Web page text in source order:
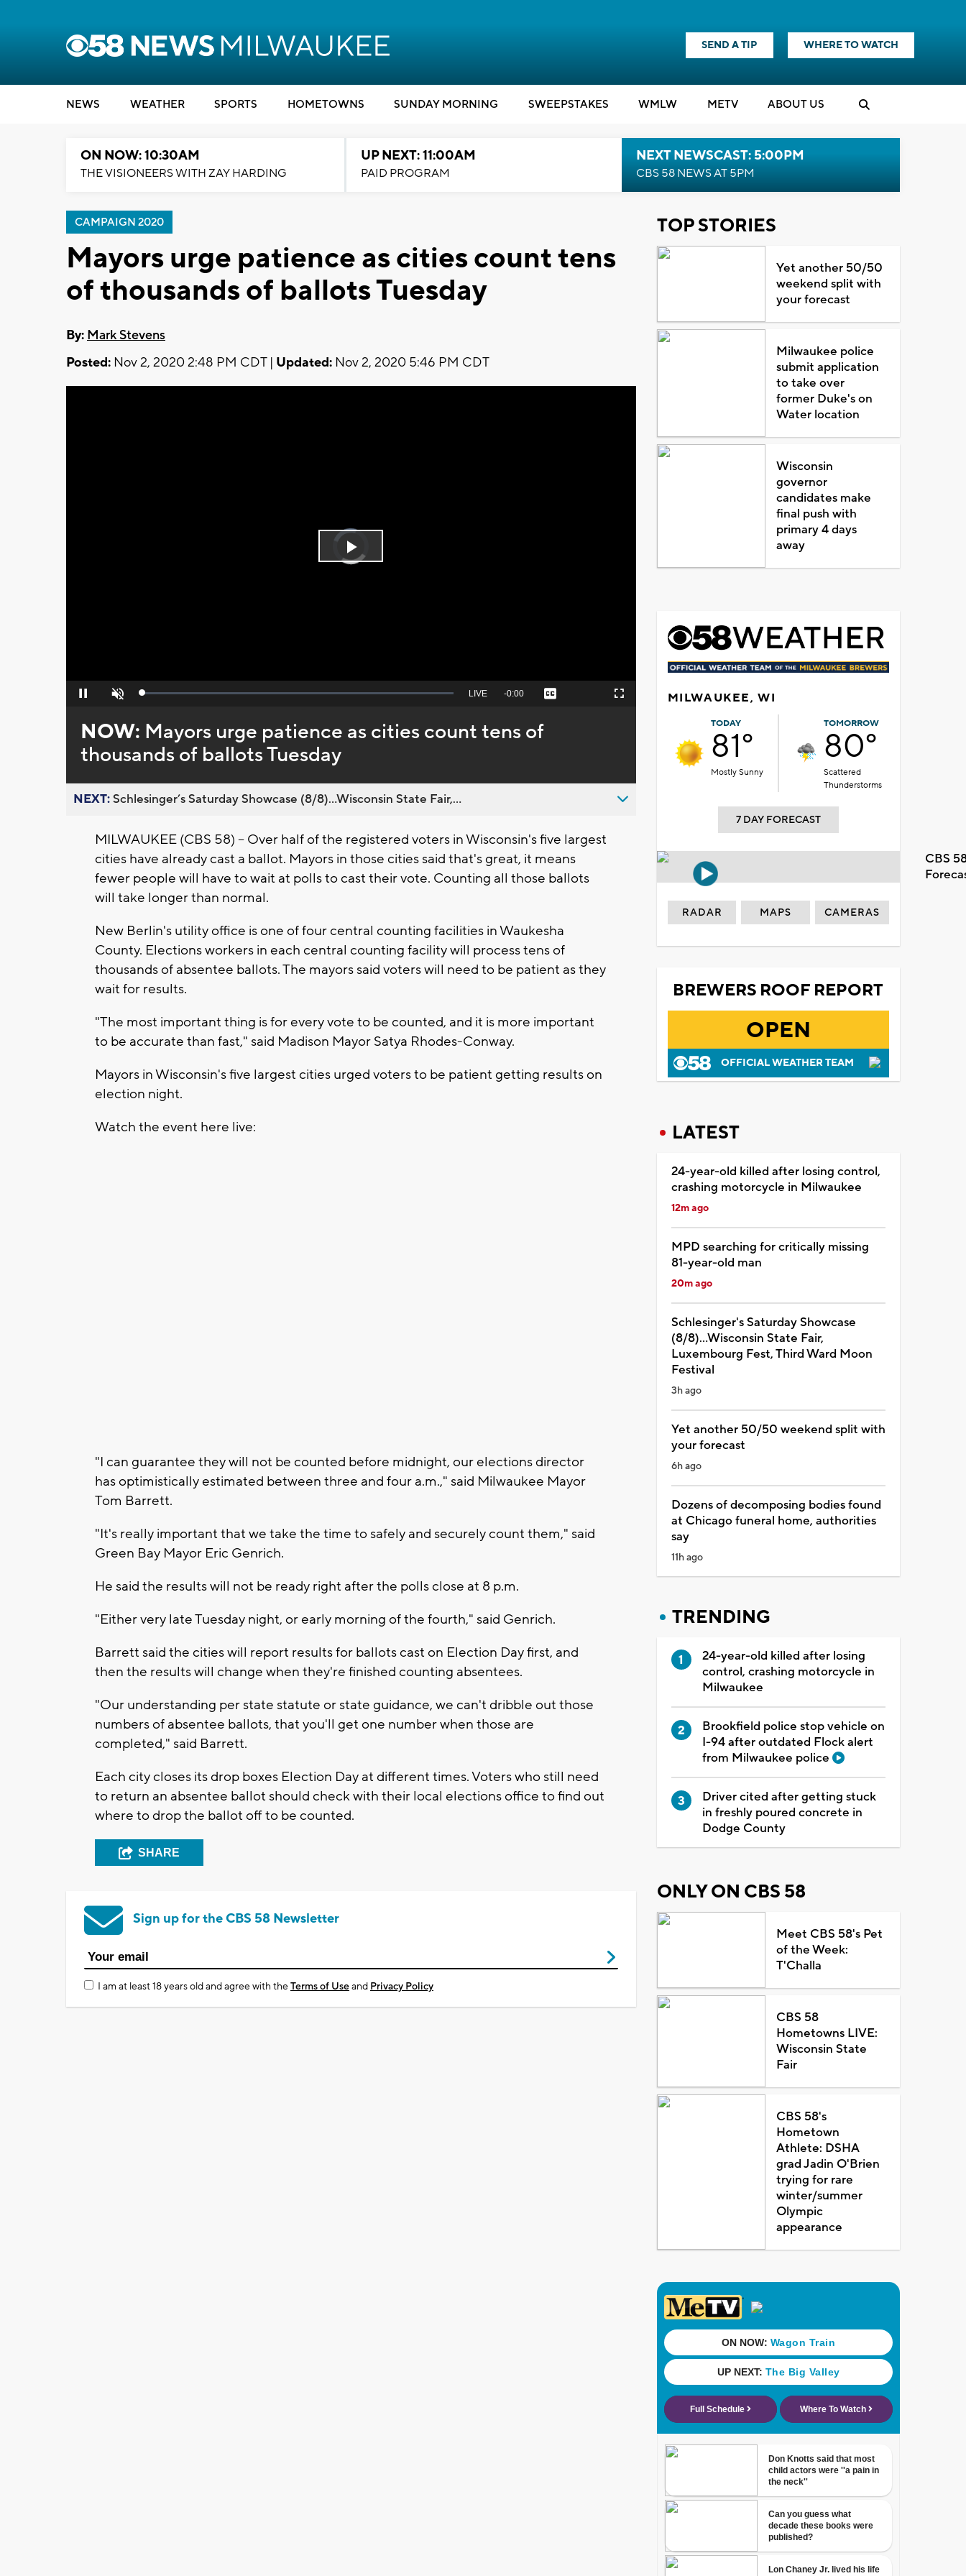
SEND A TIP WHERE TO WATCH
NEWS WEATHER SPORTS HOMETOWNS SUNDAY MORNING SWEEPSTAKES WMLW METV ABOUT US
ON NOW: 10:30AM
THE VISIONEERS WITH ZAY HARDING
UP NEXT: 11:00AM
PAID PROGRAM
NEXT NEWSCAST: 5:00PM
CBS 58 NEWS AT 5PM
CAMPAIGN 2020
Mayors urge patience as cities count tens
of thousands of ballots Tuesday
By: Mark Stevens
Posted: Nov 2, 2020 2:48 PM CDT | Updated: Nov 2, 2020 5:46 PM CDT
Video
Player
loading.
Play
Pause Unmute Loaded:
Seek
behind
live
LIVE Remaining
-0:00 Captions Fullscreen
NOW: Mayors urge patience as cities count tens of
thousands of ballots Tuesday
NEXT:Schlesinger’s Saturday Showcase (8/8)...Wisconsin State Fair,...
MILWAUKEE (CBS 58) -- Over half of the registered voters in Wisconsin's five largest
cities have already cast a ballot. Mayors in those cities said that's great, it means
fewer people will have to wait at polls to cast their vote. Counting all those ballots
will take longer than normal.
New Berlin's utility office is one of four central counting facilities in Waukesha
County. Elections workers in each central counting facility will process tens of
thousands of absentee ballots. The mayors said voters will need to be patient as they
wait for results.
"The most important thing is for every vote to be counted, and it is more important
to be accurate than fast," said Madison Mayor Satya Rhodes-Conway.
Mayors in Wisconsin's five largest cities urged voters to be patient getting results on
election night.
Watch the event here live:
"I can guarantee they will not be counted before midnight, our elections director
has optimistically estimated between three and four a.m.," said Milwaukee Mayor
Tom Barrett.
"It's really important that we take the time to safely and securely count them," said
Green Bay Mayor Eric Genrich.
He said the results will not be ready right after the polls close at 8 p.m.
"Either very late Tuesday night, or early morning of the fourth," said Genrich.
Barrett said the cities will report results for ballots cast on Election Day first, and
then the results will change when they're finished counting absentees.
"Our understanding per state statute or state guidance, we can't dribble out those
numbers of absentee ballots, that you'll get one number when those are
completed," said Barrett.
Each city closes its drop boxes Election Day at different times. Voters who still need
to return an absentee ballot should check with their local elections office to find out
where to drop the ballot off to be counted.
SHARE
Sign up for the CBS 58 Newsletter
I am at least 18 years old and agree with theTerms of Useand Privacy Policy
TOP STORIES
Yet another 50/50
weekend split with
your forecast
Milwaukee police
submit application
to take over
former Duke's on
Water location
Wisconsin
governor
candidates make
final push with
primary 4 days
away
MILWAUKEE, WI
TODAY
81°
Mostly Sunny
TOMORROW
80°
Scattered
Thunderstorms
7 DAY FORECAST
CBS
RADAR MAPS CAMERAS
BREWERS ROOF REPORT
OPEN
OFFICIAL WEATHER TEAM
LATEST
24-year-old killed after losing control,
crashing motorcycle in Milwaukee
12m ago
MPD searching for critically missing
81-year-old man
20m ago
Schlesinger's Saturday Showcase
(8/8)...Wisconsin State Fair,
Luxembourg Fest, Third Ward Moon
Festival
3h ago
Yet another 50/50 weekend split with
your forecast
6h ago
Dozens of decomposing bodies found
at Chicago funeral home, authorities
say
11h ago
TRENDING
24-year-old killed after losing
control, crashing motorcycle in
Milwaukee
Brookfield police stop vehicle on
I-94 after outdated Flock alert
from Milwaukee police
Driver cited after getting stuck
in freshly poured concrete in
Dodge County
ONLY ON CBS 58
Meet CBS 58's Pet
of the Week:
T'Challa
CBS 58
Hometowns LIVE:
Wisconsin State
Fair
CBS 58's
Hometown
Athlete: DSHA
grad Jadin O'Brien
trying for rare
winter/summer
Olympic
appearance